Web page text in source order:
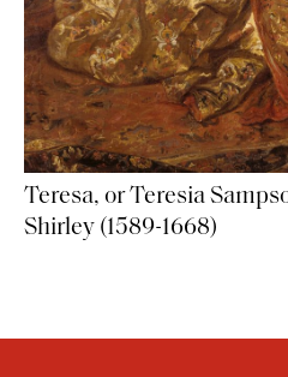
Teresa, or Teresia
Shirley (1589-1668)